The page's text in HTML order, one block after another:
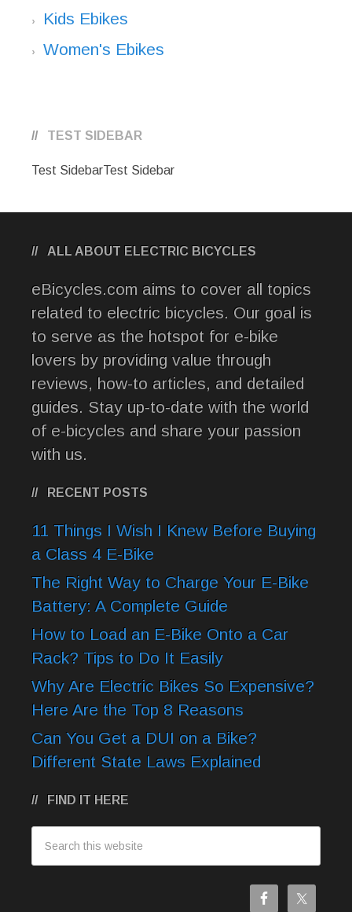
Kids Ebikes
Women's Ebikes
TEST SIDEBAR
Test SidebarTest Sidebar
ALL ABOUT ELECTRIC BICYCLES
eBicycles.com aims to cover all topics
related to electric bicycles. Our goal is
to serve as the hotspot for e-bike
lovers by providing value through
reviews, how-to articles, and detailed
guides. Stay up-to-date with the world
of e-bicycles and share your passion
with us.
RECENT POSTS
11 Things I Wish I Knew Before Buying
a Class 4 E-Bike
The Right Way to Charge Your E-Bike
Battery: A Complete Guide
How to Load an E-Bike Onto a Car
Rack? Tips to Do It Easily
Why Are Electric Bikes So Expensive?
Here Are the Top 8 Reasons
Can You Get a DUI on a Bike?
Different State Laws Explained
FIND IT HERE